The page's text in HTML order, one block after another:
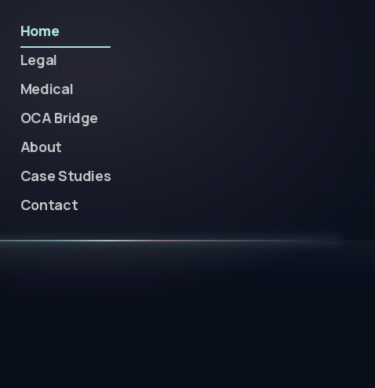
Home
Legal
Medical
OCA Bridge
About
Case Studies
Contact